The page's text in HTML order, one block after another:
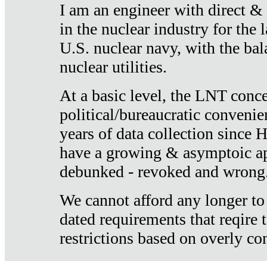
I am an engineer with direct
in the nuclear industry for the
U.S. nuclear navy, with the
nuclear utilities.
At a basic level, the LNT
political/bureaucratic
years of data collection since
have a growing & asymptoic
debunked - revoked and
We cannot afford any longer
dated requirements that reqire
restrictions based on overly